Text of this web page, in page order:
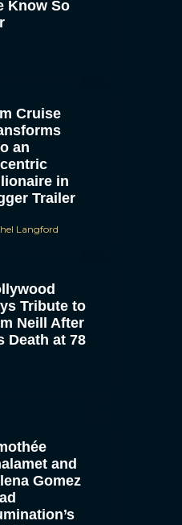
Know So
Cruise
an
in
Trailer
Langford
Tribute to
Neill After
Death at 78
and
Gomez